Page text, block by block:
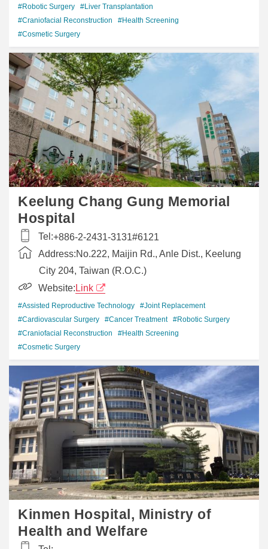
#Robotic Surgery
#Liver Transplantation
#Craniofacial Reconstruction
#Health Screening
#Cosmetic Surgery
Keelung Chang Gung Memorial
Hospital
Tel:+886-2-2431-3131#6121
Address:No.222, Maijin Rd., Anle Dist., Keelung
City 204, Taiwan (R.O.C.)
Website: Link
#Assisted Reproductive Technology
#Joint Replacement
#Cardiovascular Surgery
#Cancer Treatment
#Robotic Surgery
#Craniofacial Reconstruction
#Health Screening
#Cosmetic Surgery
Kinmen Hospital, Ministry of
Health and Welfare